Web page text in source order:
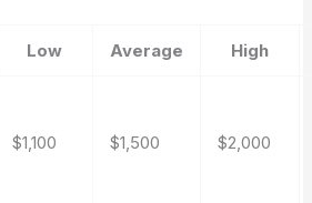
Low Average High
$1,100 $1,500 $2,000